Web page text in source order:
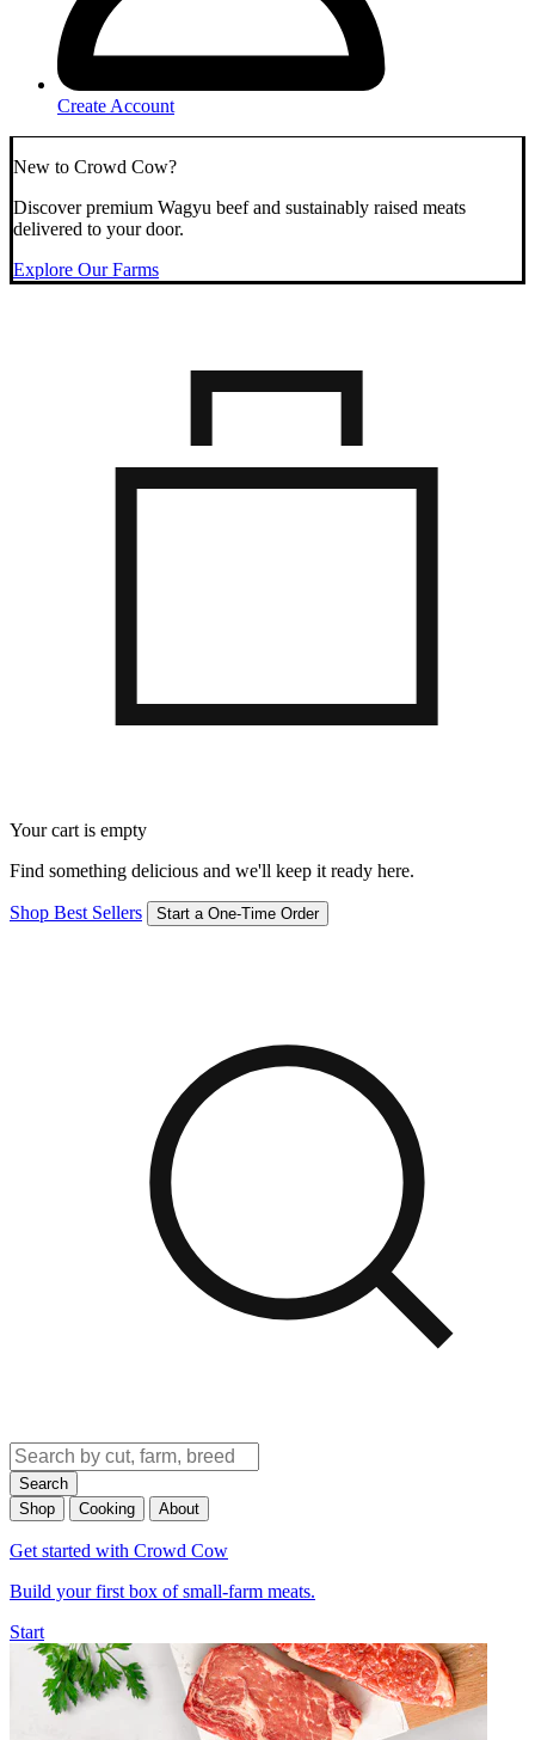
Create Account
New to Crowd Cow?
Discover premium Wagyu beef and sustainably raised meats
delivered to your door.
Explore Our Farms
Your cart is empty
Find something delicious and we'll keep it ready here.
Shop Best Sellers Start a One-Time Order
Search
Shop
Cooking About
Get started with Crowd Cow
Build your first box of small-farm meats.
Start